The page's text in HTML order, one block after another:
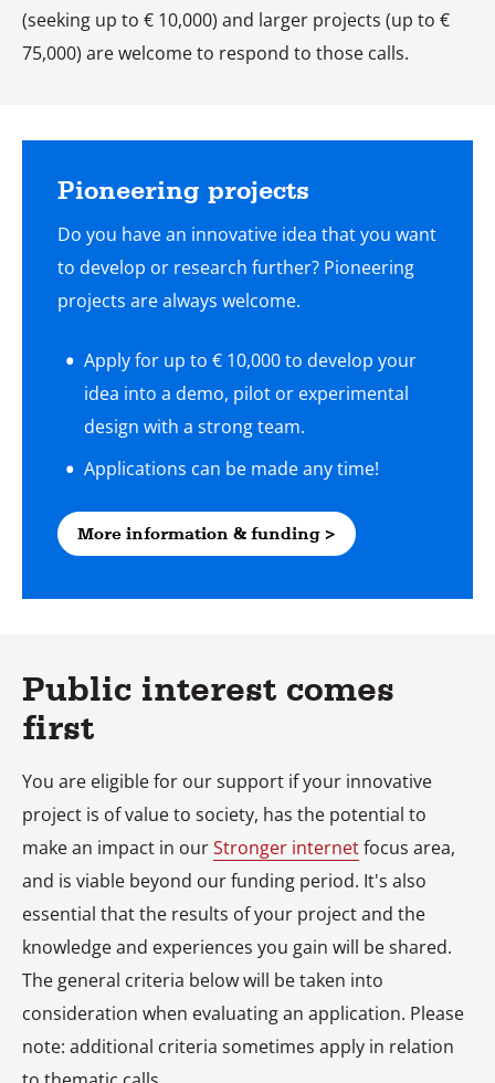
(seeking up to € 10,000) and larger projects (up to €
75,000) are welcome to respond to those calls.
Pioneering projects
Do you have an innovative idea that you want
to develop or research further? Pioneering
projects are always welcome.
Apply for up to € 10,000 to develop your
idea into a demo, pilot or experimental
design with a strong team.
More information & funding >
Public interest comes
first
You are eligible for our support if your innovative
project is of value to society, has the potential to
make an impact in ourStronger internetfocus area,
and is viable beyond our funding period. It's also
essential that the results of your project and the
knowledge and experiences you gain will be shared.
The general criteria below will be taken into
consideration when evaluating an application. Please
note: additional criteria sometimes apply in relation